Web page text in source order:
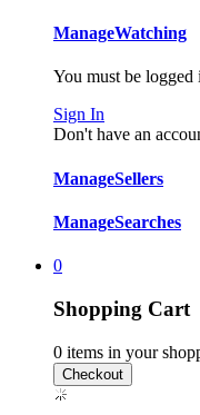
ManageWatching
You must be logged
Sign In
Don't have an
ManageSellers
ManageSearches
0
Shopping Cart
0 items in your